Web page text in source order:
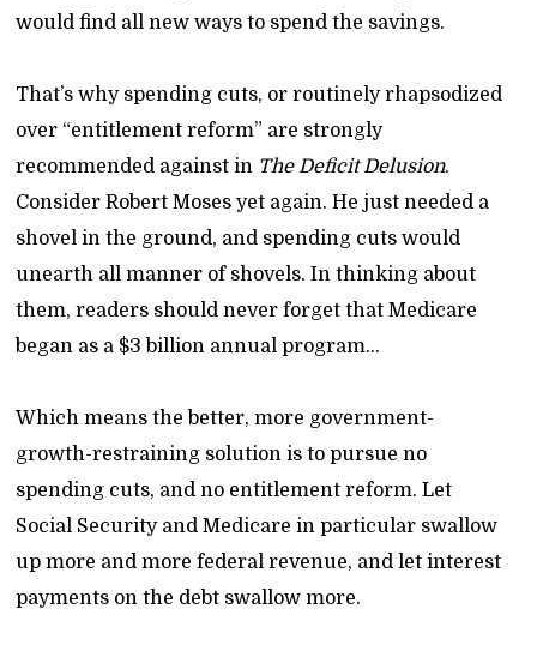
would find all new ways to spend the savings.
That’s why spending cuts, or routinely rhapsodized
over “entitlement reform” are strongly
recommended against in The Deficit Delusion.
Consider Robert Moses yet again. He just needed a
shovel in the ground, and spending cuts would
unearth all manner of shovels. In thinking about
them, readers should never forget that Medicare
began as a $3 billion annual program…
Which means the better, more government-
growth-restraining solution is to pursue no
spending cuts, and no entitlement reform. Let
Social Security and Medicare in particular swallow
up more and more federal revenue, and let interest
payments on the debt swallow more.